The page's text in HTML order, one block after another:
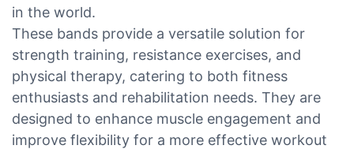
in the world.
These bands provide a versatile solution for
strength training, resistance exercises, and
physical therapy, catering to both fitness
enthusiasts and rehabilitation needs. They are
designed to enhance muscle engagement and
improve flexibility for a more effective workout